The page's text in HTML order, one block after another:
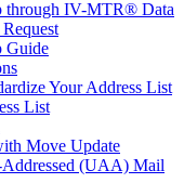
through IV-MTR® Data
Guide
Your Address List
List
Move Update
Addressed (UAA) Mail